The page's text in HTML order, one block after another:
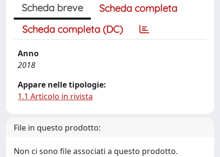
Scheda breve
Scheda completa
Scheda completa (DC)
Anno
2018
Appare nelle tipologie:
1.1 Articolo in rivista
File in questo prodotto:
Non ci sono file associati a questo prodotto.